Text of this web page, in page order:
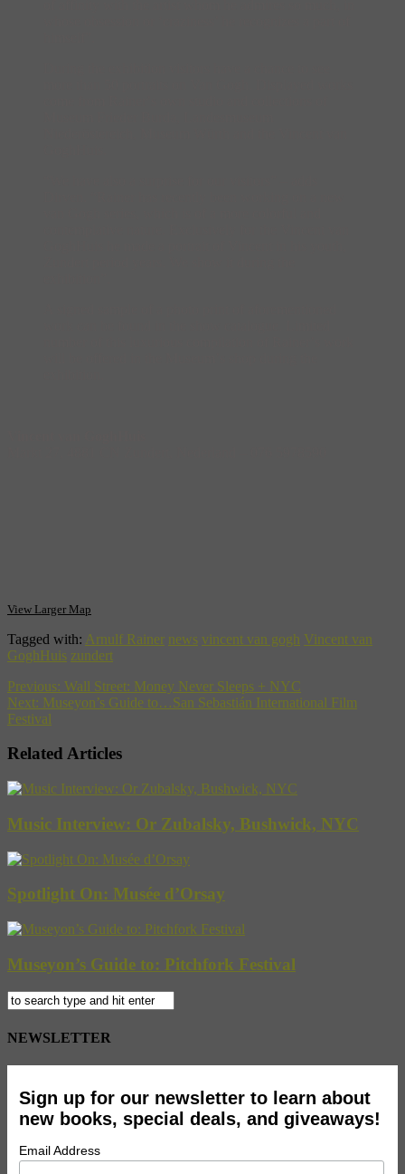
View Larger Map
Tagged with: Arnulf Rainer news vincent van gogh Vincent van
GoghHuis zundert
Previous: Wall Street: Money Never Sleeps + NYC
Next: Museyon’s Guide to…San Sebastián International Film
Festival
Related Articles
Music Interview: Or Zubalsky, Bushwick, NYC
Spotlight On: Musée d’Orsay
Museyon’s Guide to: Pitchfork Festival
NEWSLETTER
Sign up for our newsletter to learn about
new books, special deals, and giveaways!
Email Address